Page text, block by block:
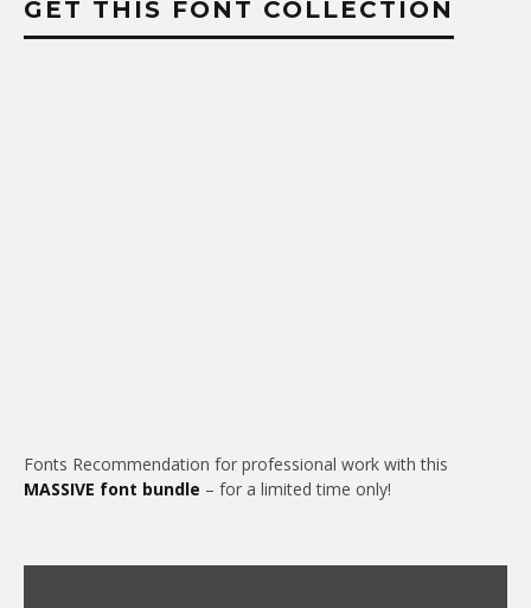
GET THIS FONT COLLECTION
Fonts Recommendation for professional work with this
MASSIVE font bundle – for a limited time only!